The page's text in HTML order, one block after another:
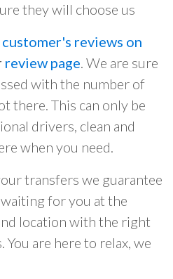
they will choose us
reviews on
review page. We are sure
with the number of
there. This can only be
drivers, clean and
when you need.
transfers we guarantee
for you at the
location with the right
are here to relax, we